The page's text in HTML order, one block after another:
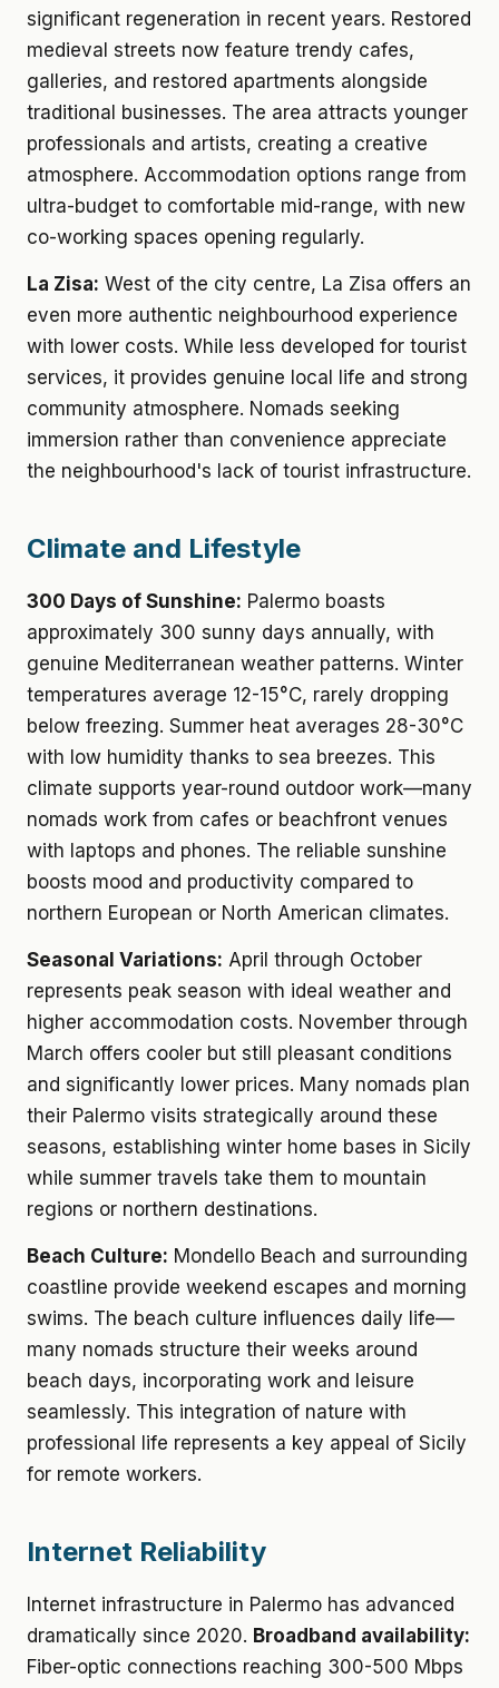
significant regeneration in recent years. Restored
medieval streets now feature trendy cafes,
galleries, and restored apartments alongside
traditional businesses. The area attracts younger
professionals and artists, creating a creative
atmosphere. Accommodation options range from
ultra-budget to comfortable mid-range, with new
co-working spaces opening regularly.
La Zisa: West of the city centre, La Zisa offers an
even more authentic neighbourhood experience
with lower costs. While less developed for tourist
services, it provides genuine local life and strong
community atmosphere. Nomads seeking
immersion rather than convenience appreciate
the neighbourhood's lack of tourist infrastructure.
Climate and Lifestyle
300 Days of Sunshine: Palermo boasts
approximately 300 sunny days annually, with
genuine Mediterranean weather patterns. Winter
temperatures average 12-15°C, rarely dropping
below freezing. Summer heat averages 28-30°C
with low humidity thanks to sea breezes. This
climate supports year-round outdoor work—many
nomads work from cafes or beachfront venues
with laptops and phones. The reliable sunshine
boosts mood and productivity compared to
northern European or North American climates.
Seasonal Variations: April through October
represents peak season with ideal weather and
higher accommodation costs. November through
March offers cooler but still pleasant conditions
and significantly lower prices. Many nomads plan
their Palermo visits strategically around these
seasons, establishing winter home bases in Sicily
while summer travels take them to mountain
regions or northern destinations.
Beach Culture: Mondello Beach and surrounding
coastline provide weekend escapes and morning
swims. The beach culture influences daily life—
many nomads structure their weeks around
beach days, incorporating work and leisure
seamlessly. This integration of nature with
professional life represents a key appeal of Sicily
for remote workers.
Internet Reliability
Internet infrastructure in Palermo has advanced
dramatically since 2020. Broadband availability:
Fiber-optic connections reaching 300-500 Mbps